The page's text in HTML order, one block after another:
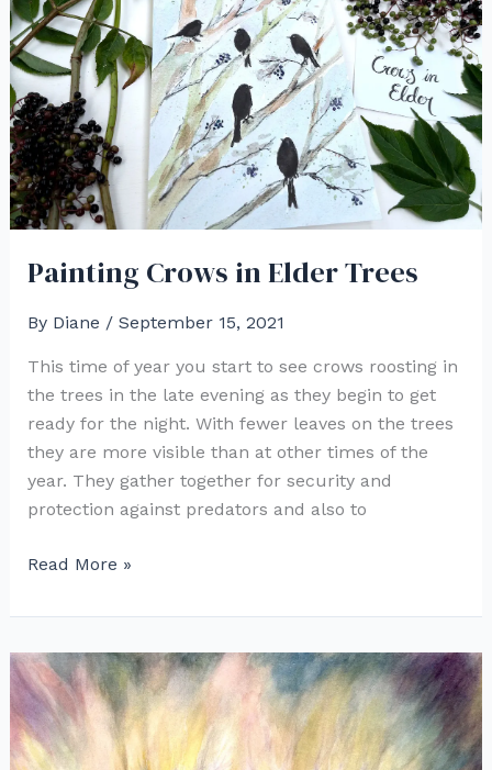
Hummingbird
in
Watercolor
Painting Crows in Elder Trees
By Diane / September 15, 2021
This time of year you start to see crows roosting in
the trees in the late evening as they begin to get
ready for the night. With fewer leaves on the trees
they are more visible than at other times of the
year. They gather together for security and
protection against predators and also to
Painting
in
Elder
Trees
Read More »